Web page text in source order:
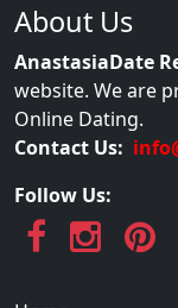
About Us
AnastasiaDate
website. We are
Online Dating.
Contact Us:
Follow Us: